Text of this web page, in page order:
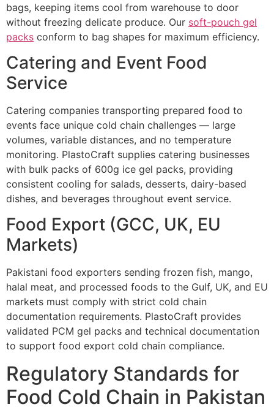
bags, keeping items cool from warehouse to door
without freezing delicate produce. Our soft-pouch gel
packs conform to bag shapes for maximum efficiency.
Catering and Event Food
Service
Catering companies transporting prepared food to
events face unique cold chain challenges — large
volumes, variable distances, and no temperature
monitoring. PlastoCraft supplies catering businesses
with bulk packs of 600g ice gel packs, providing
consistent cooling for salads, desserts, dairy-based
dishes, and beverages throughout event service.
Food Export (GCC, UK, EU
Markets)
Pakistani food exporters sending frozen fish, mango,
halal meat, and processed foods to the Gulf, UK, and EU
markets must comply with strict cold chain
documentation requirements. PlastoCraft provides
validated PCM gel packs and technical documentation
to support food export cold chain compliance.
Regulatory Standards for
Food Cold Chain in Pakistan